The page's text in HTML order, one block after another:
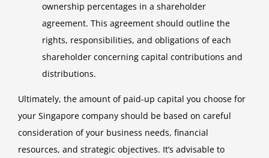
ownership percentages in a shareholder
agreement. This agreement should outline the
rights, responsibilities, and obligations of each
shareholder concerning capital contributions and
distributions.
Ultimately, the amount of paid-up capital you choose for
your Singapore company should be based on careful
consideration of your business needs, financial
resources, and strategic objectives. It’s advisable to